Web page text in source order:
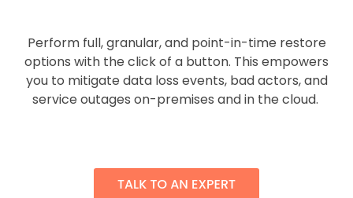
Perform full, granular, and point-in-time restore
options with the click of a button. This empowers
you to mitigate data loss events, bad actors, and
service outages on-premises and in the cloud.